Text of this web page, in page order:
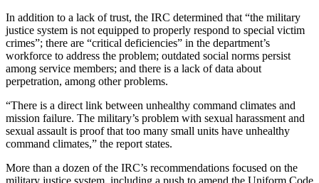
In addition to a lack of trust, the IRC determined that “the military
justice system is not equipped to properly respond to special victim
crimes”; there are “critical deficiencies” in the department’s
workforce to address the problem; outdated social norms persist
among service members; and there is a lack of data about
perpetration, among other problems.
“There is a direct link between unhealthy command climates and
mission failure. The military’s problem with sexual harassment and
sexual assault is proof that too many small units have unhealthy
command climates,” the report states.
More than a dozen of the IRC’s recommendations focused on the
military justice system, including a push to amend the Uniform Code